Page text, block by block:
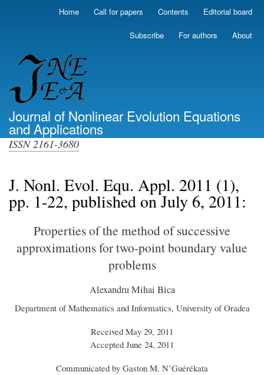
main
Home Call for papers Contents Editorial board
Subscribe For authors About
Journal of Nonlinear Evolution Equations
and Applications
ISSN 2161-3680
J. Nonl. Evol. Equ. Appl. 2011 (1),
pp. 1-22, published on July 6, 2011:
Properties of the method of successive
approximations for two-point boundary value
problems
Alexandru Mihai Bica
Department of Mathematics and Informatics, University of Oradea
Received May 29, 2011
Accepted June 24, 2011
Communicated by Gaston M. N’Guérékata